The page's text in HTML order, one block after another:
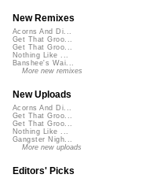
New Remixes
Acorns And Di...
Get That Groo...
Get That Groo...
Nothing Like ...
Banshee's Wai...
More new remixes
New Uploads
Acorns And Di...
Get That Groo...
Get That Groo...
Nothing Like ...
Gangster Nigh...
More new uploads
Editors' Picks